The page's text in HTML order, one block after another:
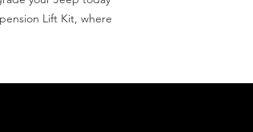
Lift Kit, where